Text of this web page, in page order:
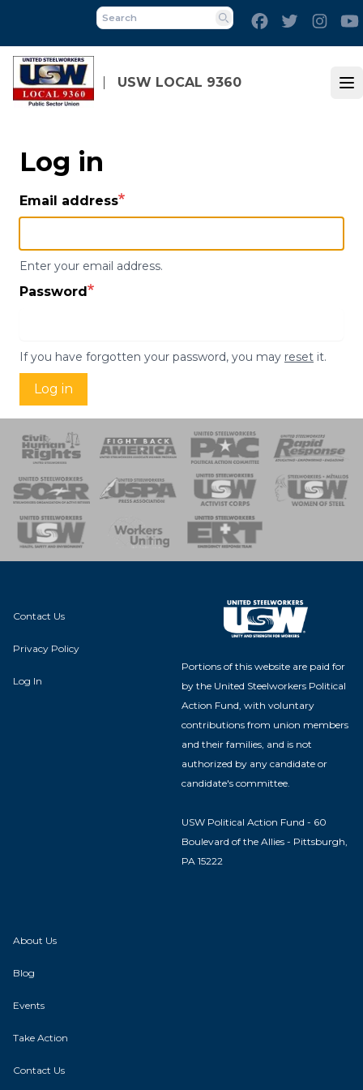
main
content
USW LOCAL 9360
Search
FacebookTwitter
Log in
Email address
Enter your email address.
Password
If you have forgotten your password, you may reset it.
Log in
of Steel
Team
Contact Us
Privacy Policy
Log In
Portions of this website are paid for
by the United Steelworkers Political
Action Fund, with voluntary
contributions from union members
and their families, and is not
authorized by any candidate or
candidate's committee.
USW Political Action Fund - 60
Boulevard of the Allies - Pittsburgh,
PA 15222
About Us
Blog
Events
Take Action
Contact Us